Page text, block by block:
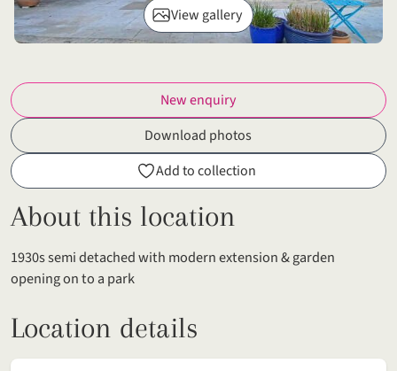
View gallery
New enquiry
Download photos
Add to collection
About this location
1930s semi detached with modern extension & garden
opening on to a park
Location details